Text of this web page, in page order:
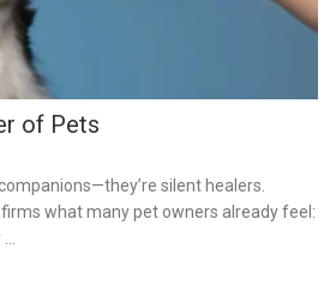
of Pets
silent healers.
what many pet owners already feel: